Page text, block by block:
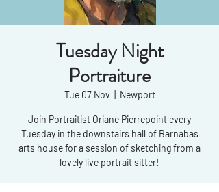
Tuesday Night
Portraiture
Tue 07 Nov Newport
Join Portraitist Oriane Pierrepoint every
Tuesday in the downstairs hall of Barnabas
arts house for a session of sketching from a